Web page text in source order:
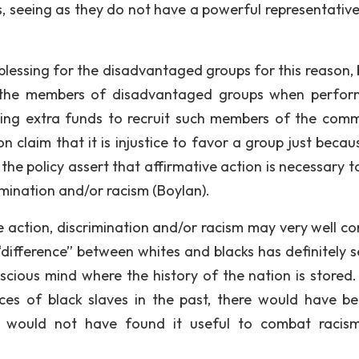
as they do not have a powerful
for the disadvantaged groups for this reason,
members of disadvantaged groups when
extra funds to recruit such members of the
claim that it is injustice to favor a group just
policy assert that affirmative action is necessary
and/or racism (Boylan).
discrimination and/or racism may very well
between whites and blacks has definitely
mind where the history of the nation is
of black slaves in the past, there would have
would not have found it useful to combat